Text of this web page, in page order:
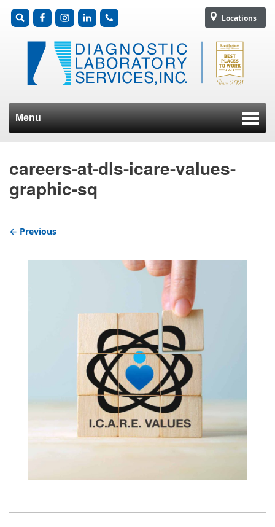
Locations
Menu
careers-at-dls-icare-values-
graphic-sq
← Previous